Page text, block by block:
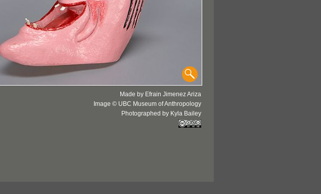
Made by Efrain Jimenez Ariza
Image © UBC Museum of Anthropology
Photographed by Kyla Bailey